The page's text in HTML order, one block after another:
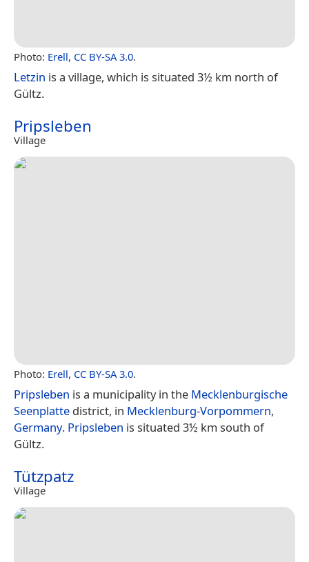
Photo: Erell, CC BY-SA 3.0.
Letzin is a village, which is situated 3½ km north of
Gültz.
Pripsleben
Village
Photo: Erell, CC BY-SA 3.0.
Pripsleben is a municipality in the Mecklenburgische
Seenplatte district, in Mecklenburg-Vorpommern,
Germany. Pripsleben is situated 3½ km south of
Gültz.
Tützpatz
Village